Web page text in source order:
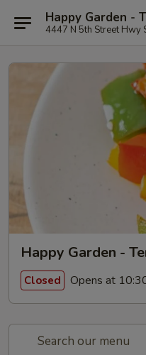
Happy Garden -
4447 N 5th Street Hwy
Happy Garden -
Closed Opens at